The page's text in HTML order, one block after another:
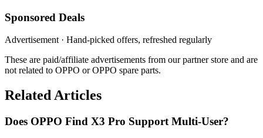
Sponsored Deals
Advertisement · Hand-picked offers, refreshed regularly
These are paid/affiliate advertisements from our partner store and are
not related to OPPO or OPPO spare parts.
Related Articles
Does OPPO Find X3 Pro Support Multi-User?